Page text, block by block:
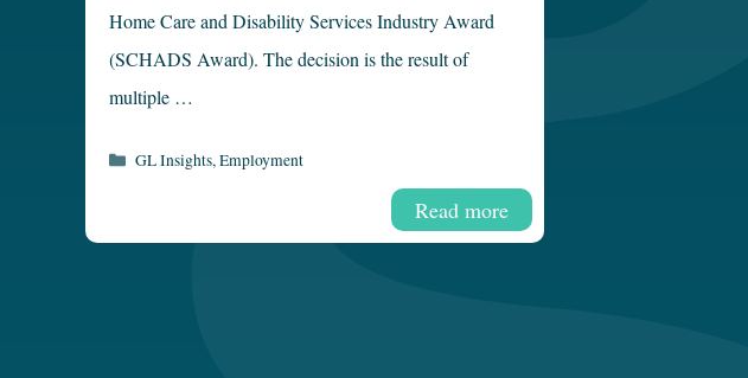
Home Care and Disability Services Industry Award
(SCHADS Award). The decision is the result of
multiple …
Read more
Categories
GL Insights,Employment